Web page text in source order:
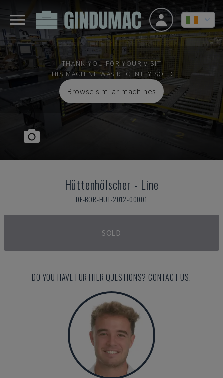
THANK YOU FOR YOUR VISIT
THIS MACHINE WAS RECENTLY SOLD.
Browse similar machines
Hüttenhölscher - Line
DE-BOR-HUT-2012-00001
SOLD
DO YOU HAVE FURTHER QUESTIONS? CONTACT US.